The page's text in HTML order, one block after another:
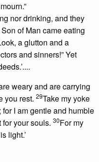
nor drinking, and they
of Man came eating
a glutton and a
and sinners!” Yet
weary and are carrying
you rest. 29Take my yoke
I am gentle and humble
your souls. 30For my
light.’